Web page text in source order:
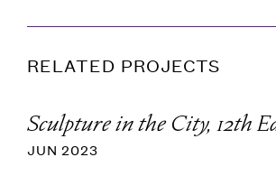
RELATED PROJECTS
Sculpture in the City, 12th
JUN 2023